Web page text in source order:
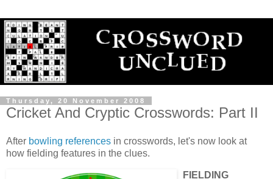
Thursday, 20 November 2008
Cricket And Cryptic Crosswords: Part II
After bowling references in crosswords, let's now look at
how fielding features in the clues.
FIELDING